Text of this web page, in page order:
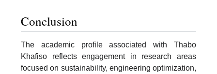
Conclusion
The academic profile associated with Thabo
Khafiso reflects engagement in research areas
focused on sustainability, engineering optimization,